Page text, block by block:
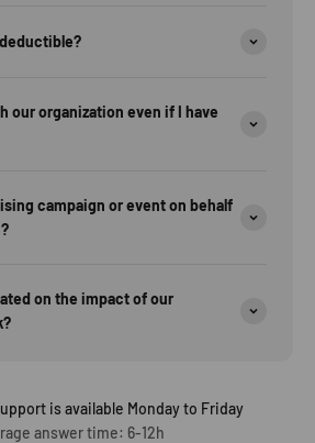
our organization even if I have
campaign or event on behalf
on the impact of our
is available Monday to Friday
answer time: 6-12h